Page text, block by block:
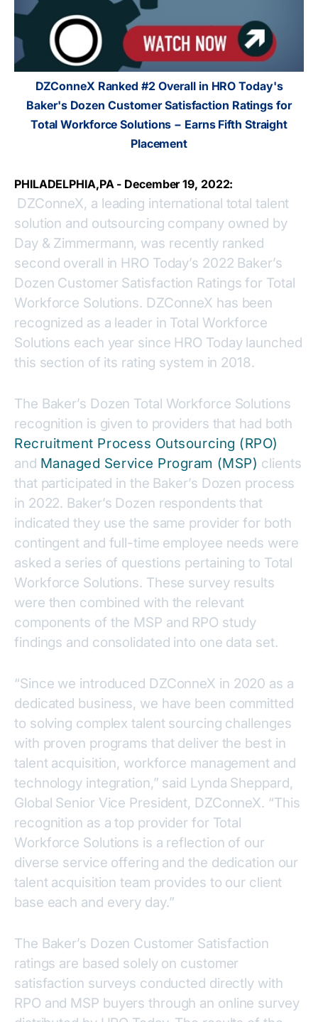
DZConneX Ranked #2 Overall in HRO Today's
Baker's Dozen Customer Satisfaction Ratings for
Total Workforce Solutions − Earns Fifth Straight
Placement
PHILADELPHIA,PA - December 19, 2022:
DZConneX, a leading international total talent
solution and outsourcing company owned by
Day & Zimmermann, was recently ranked
second overall in HRO Today’s 2022 Baker’s
Dozen Customer Satisfaction Ratings for Total
Workforce Solutions. DZConneX has been
recognized as a leader in Total Workforce
Solutions each year since HRO Today launched
this section of its rating system in 2018.
The Baker’s Dozen Total Workforce Solutions
recognition is given to providers that had both
Recruitment Process Outsourcing (RPO)
and Managed Service Program (MSP) clients
that participated in the Baker’s Dozen process
in 2022. Baker’s Dozen respondents that
indicated they use the same provider for both
contingent and full-time employee needs were
asked a series of questions pertaining to Total
Workforce Solutions. These survey results
were then combined with the relevant
components of the MSP and RPO study
findings and consolidated into one data set.
“Since we introduced DZConneX in 2020 as a
dedicated business, we have been committed
to solving complex talent sourcing challenges
with proven programs that deliver the best in
talent acquisition, workforce management and
technology integration,” said Lynda Sheppard,
Global Senior Vice President, DZConneX. “This
recognition as a top provider for Total
Workforce Solutions is a reflection of our
diverse service offering and the dedication our
talent acquisition team provides to our client
base each and every day.”
The Baker’s Dozen Customer Satisfaction
ratings are based solely on customer
satisfaction surveys conducted directly with
RPO and MSP buyers through an online survey